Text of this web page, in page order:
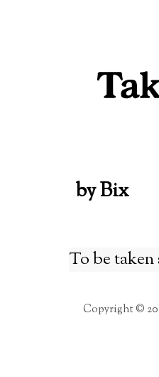
by Bix
To be
Copyright ©